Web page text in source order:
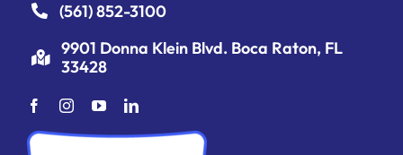
(561) 852-3100
9901 Donna Klein Blvd. Boca Raton, FL
33428